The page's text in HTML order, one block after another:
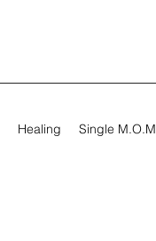
Healing Single M.O.M